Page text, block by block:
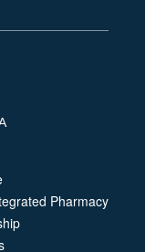
Linkedin
Facebook
Instagram
Twitter
Pharmacy